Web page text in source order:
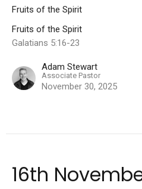
Fruits of the Spirit
Fruits of the Spirit
Galatians 5:16-23
Adam Stewart
Associate Pastor
November 30, 2025
16th